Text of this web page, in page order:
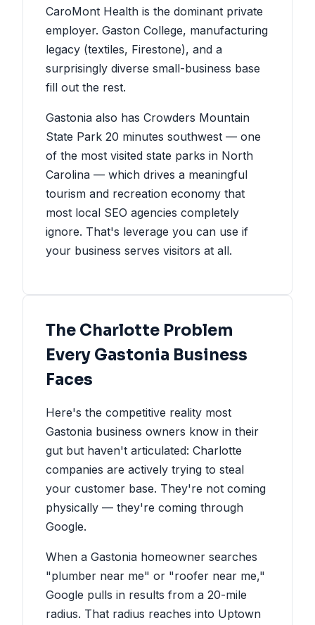
CaroMont Health is the dominant private
employer. Gaston College, manufacturing
legacy (textiles, Firestone), and a
surprisingly diverse small-business base
fill out the rest.
Gastonia also has Crowders Mountain
State Park 20 minutes southwest — one
of the most visited state parks in North
Carolina — which drives a meaningful
tourism and recreation economy that
most local SEO agencies completely
ignore. That's leverage you can use if
your business serves visitors at all.
The Charlotte Problem
Every Gastonia Business
Faces
Here's the competitive reality most
Gastonia business owners know in their
gut but haven't articulated: Charlotte
companies are actively trying to steal
your customer base. They're not coming
physically — they're coming through
Google.
When a Gastonia homeowner searches
"plumber near me" or "roofer near me,"
Google pulls in results from a 20-mile
radius. That radius reaches into Uptown